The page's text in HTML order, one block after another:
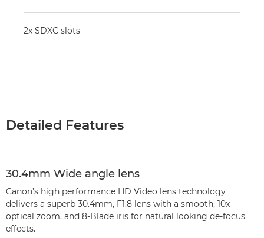
2x SDXC slots
Detailed Features
30.4mm Wide angle lens
Canon’s high performance HD Video lens technology
delivers a superb 30.4mm, F1.8 lens with a smooth, 10x
optical zoom, and 8-Blade iris for natural looking de-focus
effects.